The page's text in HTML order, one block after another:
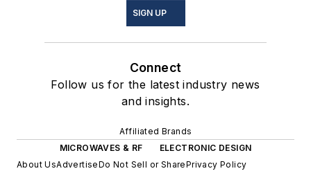
SIGN UP
Connect
Follow us for the latest industry news
and insights.
Affiliated Brands
MICROWAVES & RF
ELECTRONIC DESIGN
About UsAdvertiseDo Not Sell or SharePrivacy Policy